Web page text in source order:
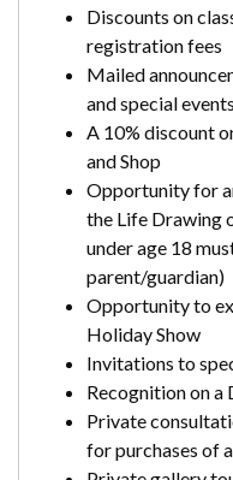
Discounts on
registration fees
Mailed
and special events
A 10% discount
and Shop
Opportunity for
the Life Drawing
under age 18
parent/guardian)
Opportunity to
Holiday Show
Invitations to
Recognition on a
Private
for purchases of